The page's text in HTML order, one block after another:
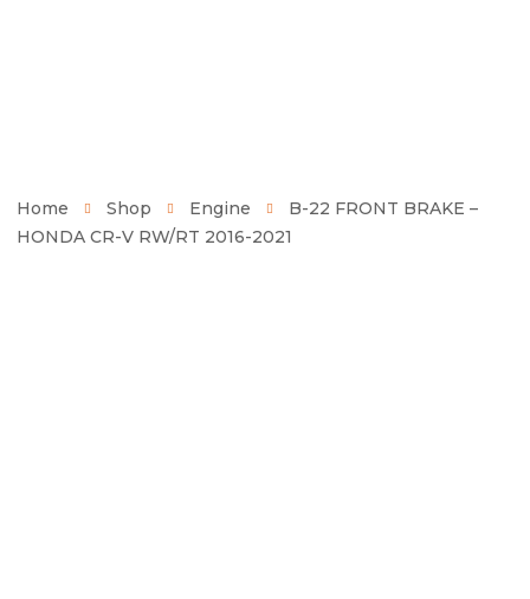
Home Shop Engine
B-22 FRONT BRAKE –
HONDA CR-V RW/RT 2016-2021